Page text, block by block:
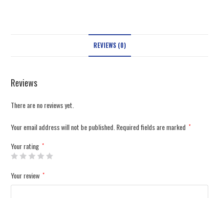
REVIEWS (0)
Reviews
There are no reviews yet.
Your email address will not be published.Required fields are marked *
Your rating *
Your review *